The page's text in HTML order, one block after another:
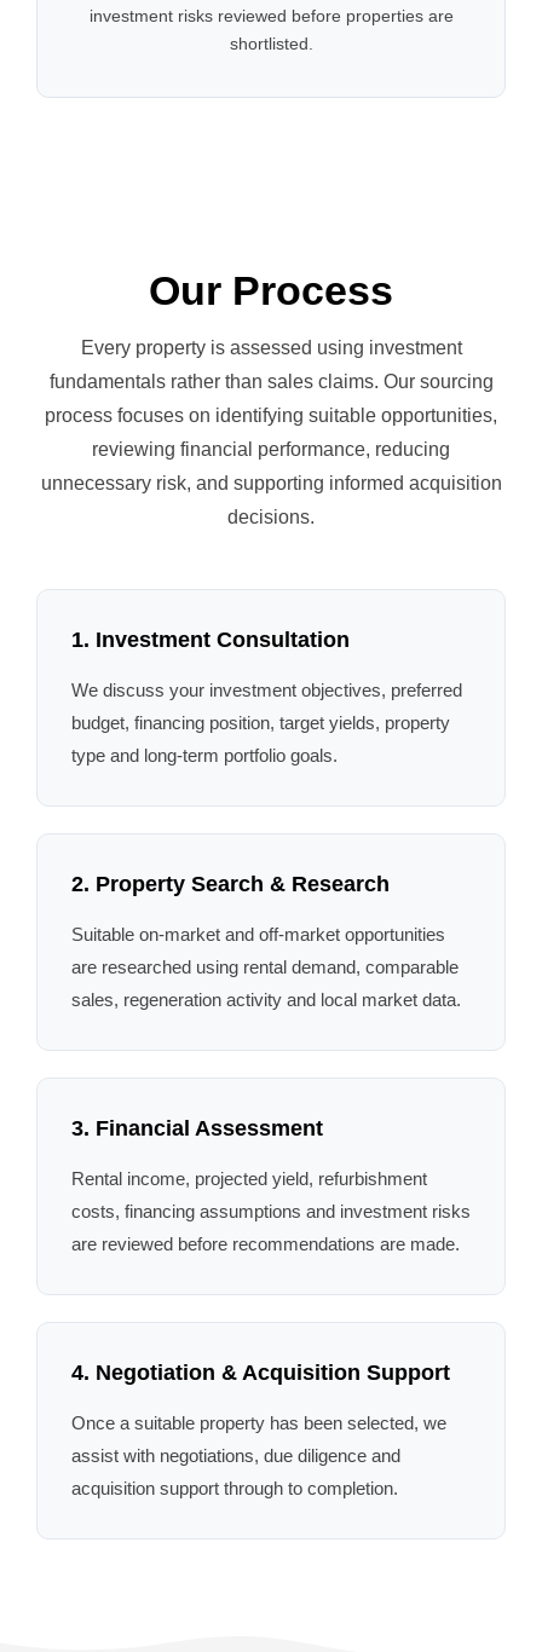
investment risks reviewed before properties are
shortlisted.
Our Process
Every property is assessed using investment
fundamentals rather than sales claims. Our sourcing
process focuses on identifying suitable opportunities,
reviewing financial performance, reducing
unnecessary risk, and supporting informed acquisition
decisions.
1. Investment Consultation
We discuss your investment objectives, preferred
budget, financing position, target yields, property
type and long-term portfolio goals.
2. Property Search & Research
Suitable on-market and off-market opportunities
are researched using rental demand, comparable
sales, regeneration activity and local market data.
3. Financial Assessment
Rental income, projected yield, refurbishment
costs, financing assumptions and investment risks
are reviewed before recommendations are made.
4. Negotiation & Acquisition Support
Once a suitable property has been selected, we
assist with negotiations, due diligence and
acquisition support through to completion.